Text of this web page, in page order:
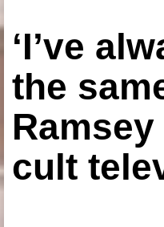
‘I’ve
the
cult